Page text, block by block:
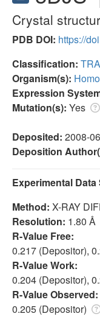
Crystal
PDB DOI: https://
Classification:
Organism(s):
Expression
Mutation(s): Yes
Deposited: 2008-
Deposition
Experimental
Method: X-RAY
Resolution: 1.80 Å
R-Value Free:
0.217 (Depositor),
R-Value Work:
0.204 (Depositor),
R-Value Observed:
0.205 (Depositor)